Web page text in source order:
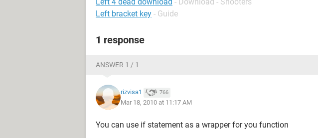
Left bracket key - Guide
1 response
ANSWER 1 / 1
rizvisa1 766
Mar 18, 2010 at 11:17 AM
You can use if statement as a wrapper for you function